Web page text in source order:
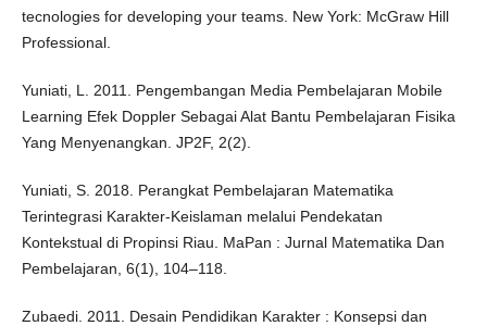
tecnologies for developing your teams. New York: McGraw Hill
Professional.
Yuniati, L. 2011. Pengembangan Media Pembelajaran Mobile
Learning Efek Doppler Sebagai Alat Bantu Pembelajaran Fisika
Yang Menyenangkan. JP2F, 2(2).
Yuniati, S. 2018. Perangkat Pembelajaran Matematika
Terintegrasi Karakter-Keislaman melalui Pendekatan
Kontekstual di Propinsi Riau. MaPan : Jurnal Matematika Dan
Pembelajaran, 6(1), 104–118.
Zubaedi. 2011. Desain Pendidikan Karakter : Konsepsi dan